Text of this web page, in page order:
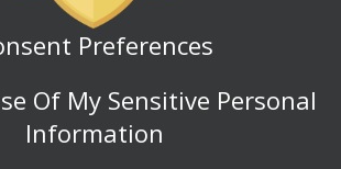
Preferences
Of My Sensitive Personal
Information